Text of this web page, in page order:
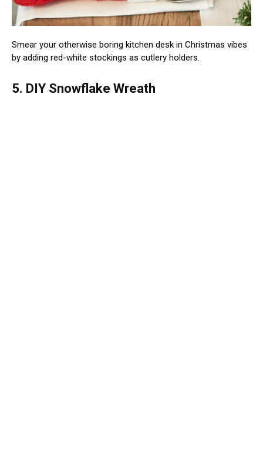
Smear your otherwise boring kitchen desk in Christmas vibes
by adding red-white stockings as cutlery holders.
5. DIY Snowflake Wreath